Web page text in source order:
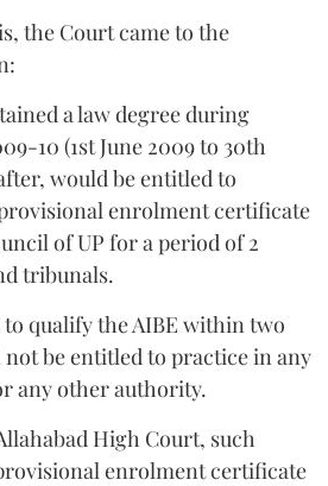
the Court came to the
a law degree during
10 (1st June 2009 to 30th
would be entitled to
enrolment certificate
of UP for a period of 2
tribunals.
qualify the AIBE within two
be entitled to practice in any
any other authority.
High Court, such
enrolment certificate